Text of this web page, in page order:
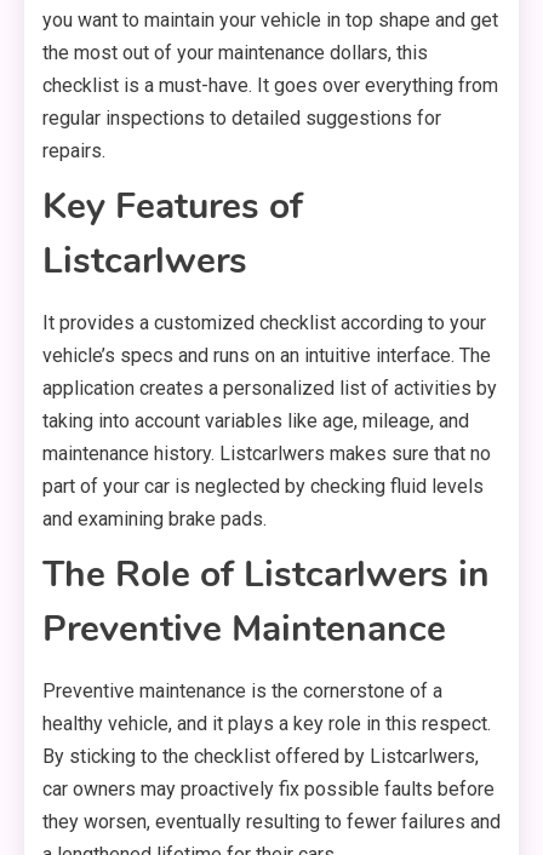
you want to maintain your vehicle in top shape and get
the most out of your maintenance dollars, this
checklist is a must-have. It goes over everything from
regular inspections to detailed suggestions for
repairs.
Key Features of
Listcarlwers
It provides a customized checklist according to your
vehicle’s specs and runs on an intuitive interface. The
application creates a personalized list of activities by
taking into account variables like age, mileage, and
maintenance history. Listcarlwers makes sure that no
part of your car is neglected by checking fluid levels
and examining brake pads.
The Role of Listcarlwers in
Preventive Maintenance
Preventive maintenance is the cornerstone of a
healthy vehicle, and it plays a key role in this respect.
By sticking to the checklist offered by Listcarlwers,
car owners may proactively fix possible faults before
they worsen, eventually resulting to fewer failures and